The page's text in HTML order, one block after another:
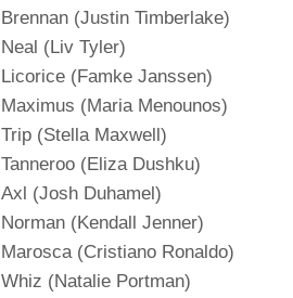
Brennan (Justin Timberlake)
Neal (Liv Tyler)
Licorice (Famke Janssen)
Maximus (Maria Menounos)
Trip (Stella Maxwell)
Tanneroo (Eliza Dushku)
Axl (Josh Duhamel)
Norman (Kendall Jenner)
Marosca (Cristiano Ronaldo)
Whiz (Natalie Portman)